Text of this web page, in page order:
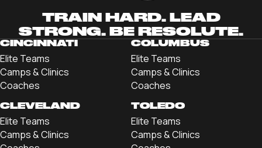
TRAIN HARD. LEAD
STRONG. BE RESOLUTE.
CINCINNATI
Elite Teams
Camps & Clinics
Coaches
COLUMBUS
Elite Teams
Camps & Clinics
Coaches
CLEVELAND
Elite Teams
Camps & Clinics
TOLEDO
Elite Teams
Camps & Clinics